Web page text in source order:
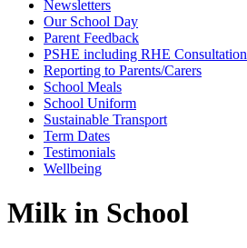
Newsletters
Our School Day
Parent Feedback
PSHE including RHE Consultation
Reporting to Parents/Carers
School Meals
School Uniform
Sustainable Transport
Term Dates
Testimonials
Wellbeing
Milk in School